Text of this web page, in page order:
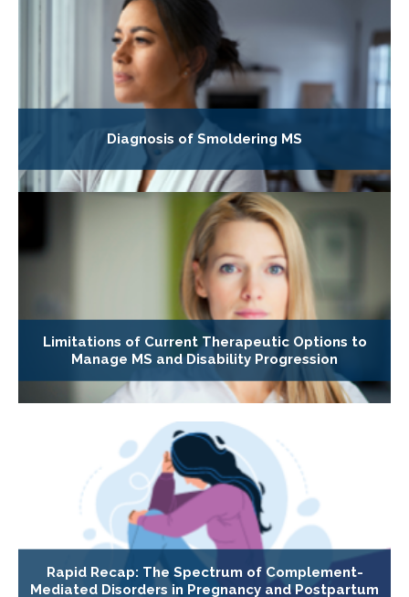
Diagnosis of Smoldering MS
Limitations of Current Therapeutic Options to
Manage MS and Disability Progression
Rapid Recap: The Spectrum of Complement-
Mediated Disorders in Pregnancy and Postpartum